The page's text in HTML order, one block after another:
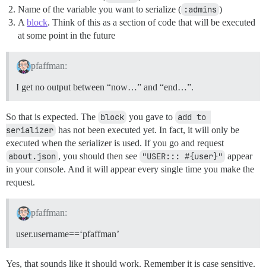
Name of the variable you want to serialize ( :admins )
A block. Think of this as a section of code that will be executed
at some point in the future
pfaffman:
I get no output between “now…” and “end…”.
So that is expected. The block you gave to add to
serializer has not been executed yet. In fact, it will only be
executed when the serializer is used. If you go and request
about.json , you should then see "USER::: #{user}" appear
in your console. And it will appear every single time you make the
request.
pfaffman:
user.username==‘pfaffman’
Yes, that sounds like it should work. Remember it is case sensitive.